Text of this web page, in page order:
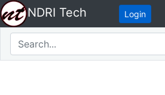
NDRI Tech Login